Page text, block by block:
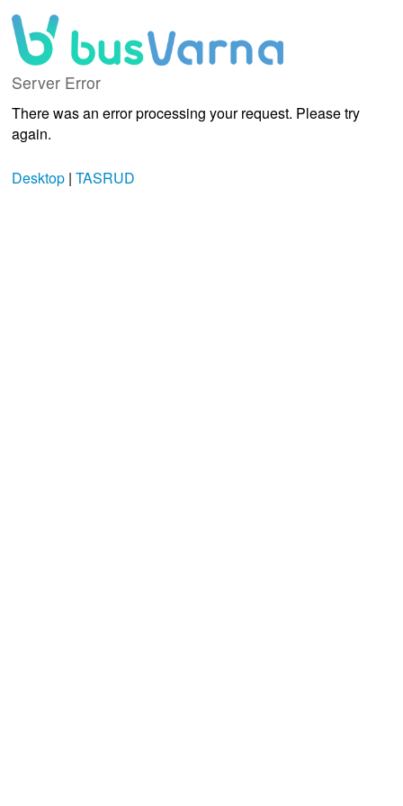
Server Error
There was an error processing your request. Please try
again.
Desktop| TASRUD